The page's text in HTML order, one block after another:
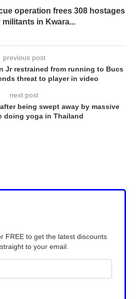
operation frees 308 hostages
militants in Kwara...
previous post
Jr restrained from running to Bucs
threat to player in video
next post
being swept away by massive
doing yoga in Thailand
FREE to get the latest discounts
to your email.